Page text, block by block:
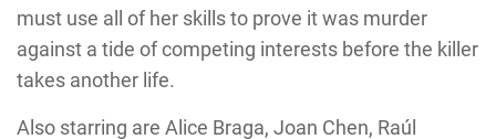
must use all of her skills to prove it was murder
against a tide of competing interests before the killer
takes another life.
Also starring are Alice Braga, Joan Chen, Raúl